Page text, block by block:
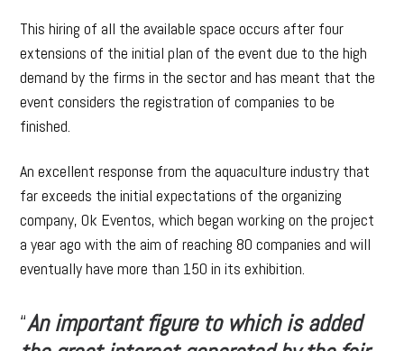
This hiring of all the available space occurs after four
extensions of the initial plan of the event due to the high
demand by the firms in the sector and has meant that the
event considers the registration of companies to be
finished.
An excellent response from the aquaculture industry that
far exceeds the initial expectations of the organizing
company, Ok Eventos, which began working on the project
a year ago with the aim of reaching 80 companies and will
eventually have more than 150 in its exhibition.
“An important figure to which is added